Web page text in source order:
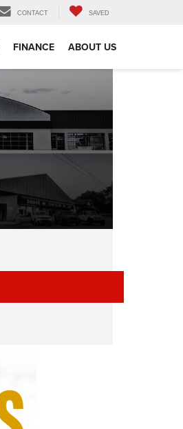
CONTACT SAVED
FINANCE ABOUT US